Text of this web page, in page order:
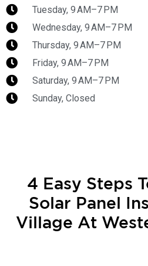
Tuesday, 9 AM–7 PM
Wednesday, 9 AM–7 PM
Thursday, 9 AM–7 PM
Friday, 9 AM–7 PM
Saturday, 9 AM–7 PM
Sunday, Closed
4 Easy Steps
Solar Panel
Village At